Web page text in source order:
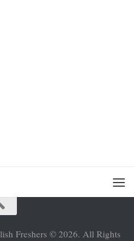
Freshers © 2026. All Rights